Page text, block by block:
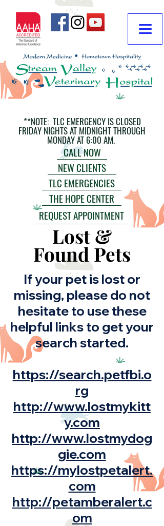
**NOTE: TLC EMERGENCY IS CLOSED
FRIDAY NIGHTS AT MIDNIGHT THROUGH
MONDAY AT 6:00 AM.
THE HOPE CENTER
TLC EMERGENCIES
CALL NOW
REQUEST APPOINTMENT
NEW CLIENTS
Lost &
Found Pets
If your pet is lost or
missing, please do not
hesitate to use these
helpful links to get your
search started.
https://search.petfbi.o
rg
http://www.lostmykitt
y.com
http://www.lostmydog
gie.com
https://mylostpetalert.
com
http://petamberalert.c
om